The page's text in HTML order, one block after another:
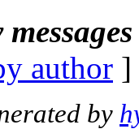
author
by